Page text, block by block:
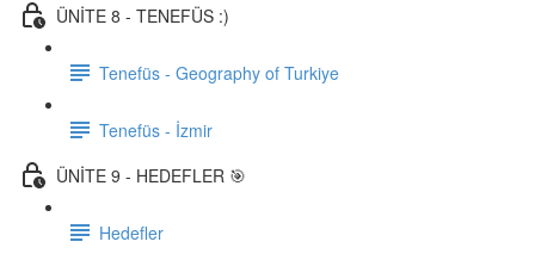
ÜNİTE 8 - TENEFÜS :)
Tenefüs - Geography of Turkiye
Tenefüs - İzmir
ÜNİTE 9 - HEDEFLER 🎯
Hedefler